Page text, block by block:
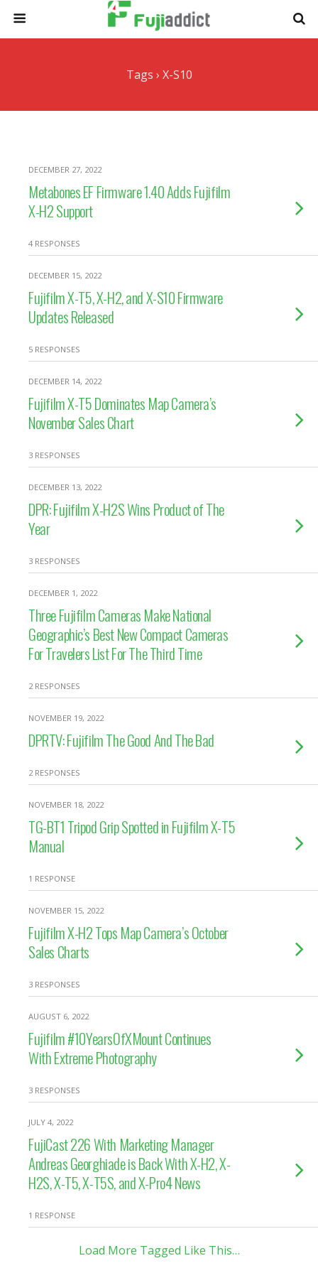
Tags › X-S10
DECEMBER 27, 2022
Metabones EF Firmware 1.40 Adds Fujifilm
X-H2 Support
4 RESPONSES
DECEMBER 15, 2022
Fujifilm X-T5, X-H2, and X-S10 Firmware
Updates Released
5 RESPONSES
DECEMBER 14, 2022
Fujifilm X-T5 Dominates Map Camera’s
November Sales Chart
3 RESPONSES
DECEMBER 13, 2022
DPR: Fujifilm X-H2S Wins Product of The
Year
3 RESPONSES
DECEMBER 1, 2022
Three Fujifilm Cameras Make National
Geographic’s Best New Compact Cameras
For Travelers List For The Third Time
2 RESPONSES
NOVEMBER 19, 2022
DPRTV: Fujifilm The Good And The Bad
2 RESPONSES
NOVEMBER 18, 2022
TG-BT1 Tripod Grip Spotted in Fujifilm X-T5
Manual
1 RESPONSE
NOVEMBER 15, 2022
Fujifilm X-H2 Tops Map Camera’s October
Sales Charts
3 RESPONSES
AUGUST 6, 2022
Fujifilm #10YearsOfXMount Continues
With Extreme Photography
3 RESPONSES
JULY 4, 2022
FujiCast 226 With Marketing Manager
Andreas Georghiade is Back With X-H2, X-
H2S, X-T5, X-T5S, and X-Pro4 News
1 RESPONSE
Load More Tagged Like This…